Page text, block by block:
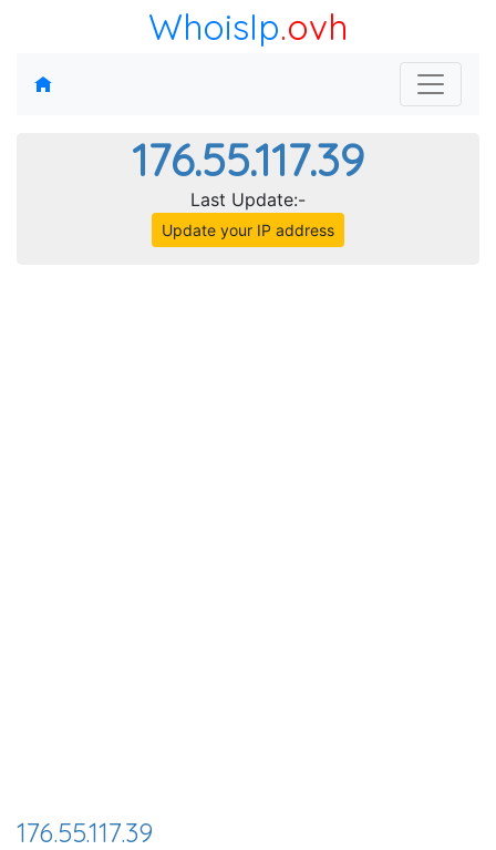
WhoisIp.ovh
176.55.117.39
Last Update:-
Update your IP address
176.55.117.39